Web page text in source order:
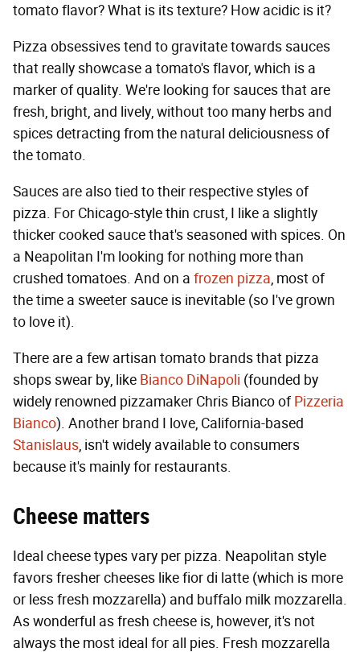
tomato flavor? What is its texture? How acidic is it?
Pizza obsessives tend to gravitate towards sauces
that really showcase a tomato's flavor, which is a
marker of quality. We're looking for sauces that are
fresh, bright, and lively, without too many herbs and
spices detracting from the natural deliciousness of
the tomato.
Sauces are also tied to their respective styles of
pizza. For Chicago-style thin crust, I like a slightly
thicker cooked sauce that's seasoned with spices. On
a Neapolitan I'm looking for nothing more than
crushed tomatoes. And on a frozen pizza, most of
the time a sweeter sauce is inevitable (so I've grown
to love it).
There are a few artisan tomato brands that pizza
shops swear by, like Bianco DiNapoli (founded by
widely renowned pizzamaker Chris Bianco ofPizzeria
Bianco). Another brand I love, California-based
Stanislaus, isn't widely available to consumers
because it's mainly for restaurants.
Cheese matters
Ideal cheese types vary per pizza. Neapolitan style
favors fresher cheeses like fior di latte (which is more
or less fresh mozzarella) and buffalo milk mozzarella.
As wonderful as fresh cheese is, however, it's not
always the most ideal for all pies. Fresh mozzarella